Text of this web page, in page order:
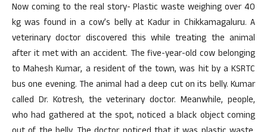
Now coming to the real story- Plastic waste weighing over 40
kg was found in a cow’s belly at Kadur in Chikkamagaluru. A
veterinary doctor discovered this while treating the animal
after it met with an accident. The five-year-old cow belonging
to Mahesh Kumar, a resident of the town, was hit by a KSRTC
bus one evening. The animal had a deep cut on its belly. Kumar
called Dr. Kotresh, the veterinary doctor. Meanwhile, people,
who had gathered at the spot, noticed a black object coming